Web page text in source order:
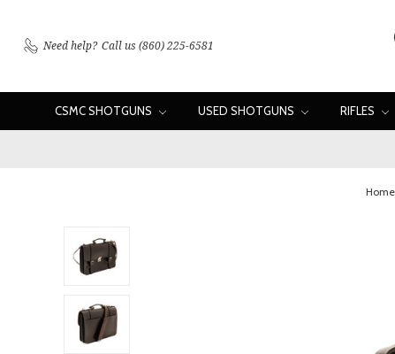
Need help? Call us (860) 225-6581
CSMC SHOTGUNS USED SHOTGUNS RIFLES
Home